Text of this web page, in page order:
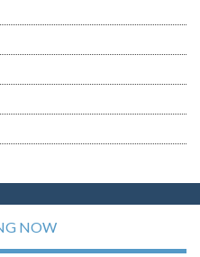
NOW